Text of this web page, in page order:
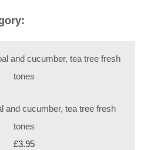
and cucumber, tea tree fresh
tones
£3.95